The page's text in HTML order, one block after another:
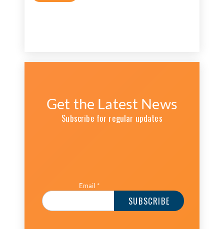
Get the Latest News
Subscribe for regular updates
Email *